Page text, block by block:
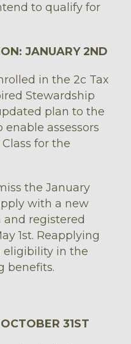
to qualify for
JANUARY 2ND
in the 2c Tax
Stewardship
plan to the
enable assessors
for the
the January
with a new
registered
1st. Reapplying
eligibility in the
benefits.
31ST